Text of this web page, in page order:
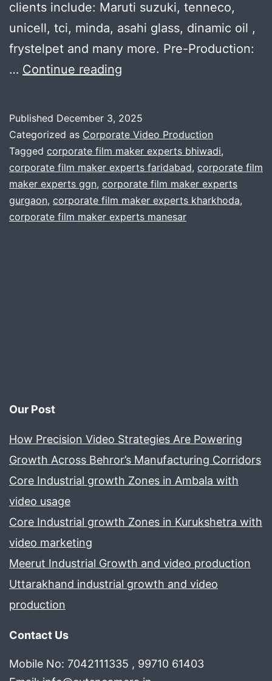
clients include: Maruti suzuki, tenneco,
unicell, tci, minda, asahi glass, dinamic oil ,
frystelpet and many more. Pre-Production:
… Continue reading
house
scale
to
any
need
Published December 3, 2025
Categorized as Corporate Video Production
Tagged corporate film maker experts bhiwadi,
corporate film maker experts faridabad, corporate film
maker experts ggn, corporate film maker experts
gurgaon, corporate film maker experts kharkhoda,
corporate film maker experts manesar
Our Post
How Precision Video Strategies Are Powering
Growth Across Behror’s Manufacturing Corridors
Core Industrial growth Zones in Ambala with
video usage
Core Industrial growth Zones in Kurukshetra with
video marketing
Meerut Industrial Growth and video production
Uttarakhand industrial growth and video
production
Contact Us
Mobile No: 7042111335 , 99710 61403